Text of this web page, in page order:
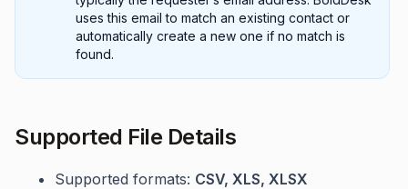
uses this email to match an existing contact or
automatically create a new one if no match is
found.
Supported File Details
Supported formats: CSV, XLS, XLSX